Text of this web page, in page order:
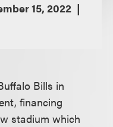
15, 2022
Bills in
financing
stadium which